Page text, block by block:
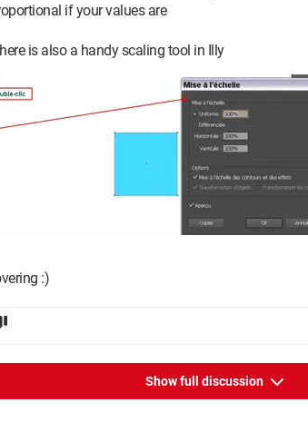
if your values are
is also a handy scaling tool in Illy
:)
Show full discussion